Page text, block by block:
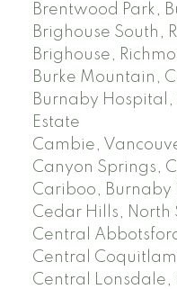
Brentwood Park,
Brighouse South,
Brighouse,
Burke Mountain,
Burnaby Hospital,
Estate
Cambie,
Canyon Springs,
Cariboo, Burnaby
Cedar Hills, North
Central
Central
Central Lonsdale,